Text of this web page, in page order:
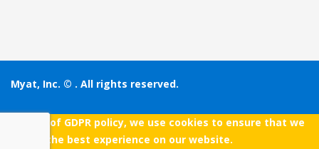
Myat, Inc. © . All rights reserved.
As a part of GDPR policy, we use cookies to ensure that we
give you the best experience on our website.